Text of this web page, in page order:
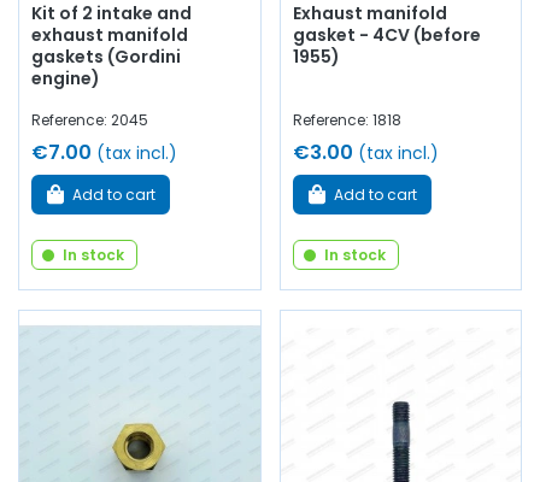
Kit of 2 intake and
exhaust manifold
gaskets (Gordini
engine)
Reference: 2045
€7.00 (tax incl.)
Add to cart
In stock
Exhaust manifold
gasket - 4CV (before
1955)
Reference: 1818
€3.00 (tax incl.)
Add to cart
In stock